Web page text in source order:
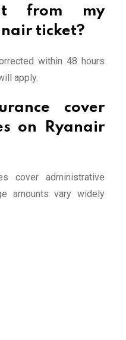
from my
ticket?
within 48 hours
apply.
cover
on Ryanair
cover administrative
amounts vary widely